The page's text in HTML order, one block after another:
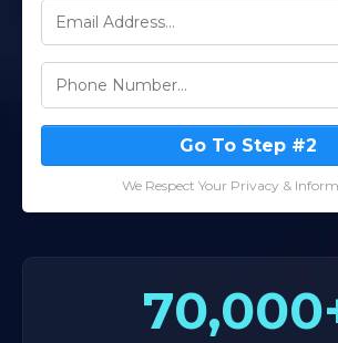
Go To Step #2
We Respect Your Privacy &